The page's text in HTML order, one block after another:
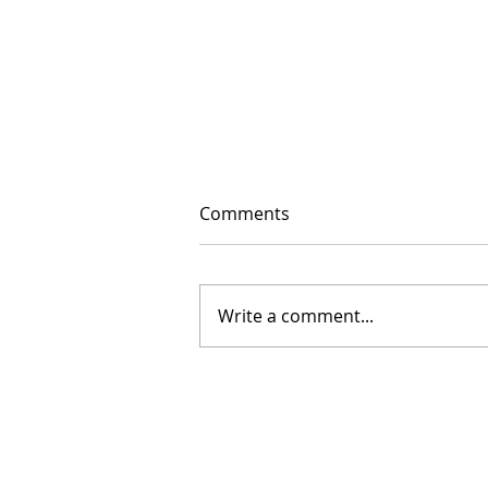
Comments
Write a comment...